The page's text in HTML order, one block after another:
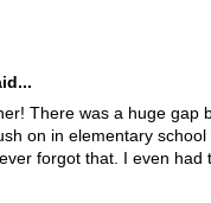
There was a huge gap
on in elementary
forgot that. I even had